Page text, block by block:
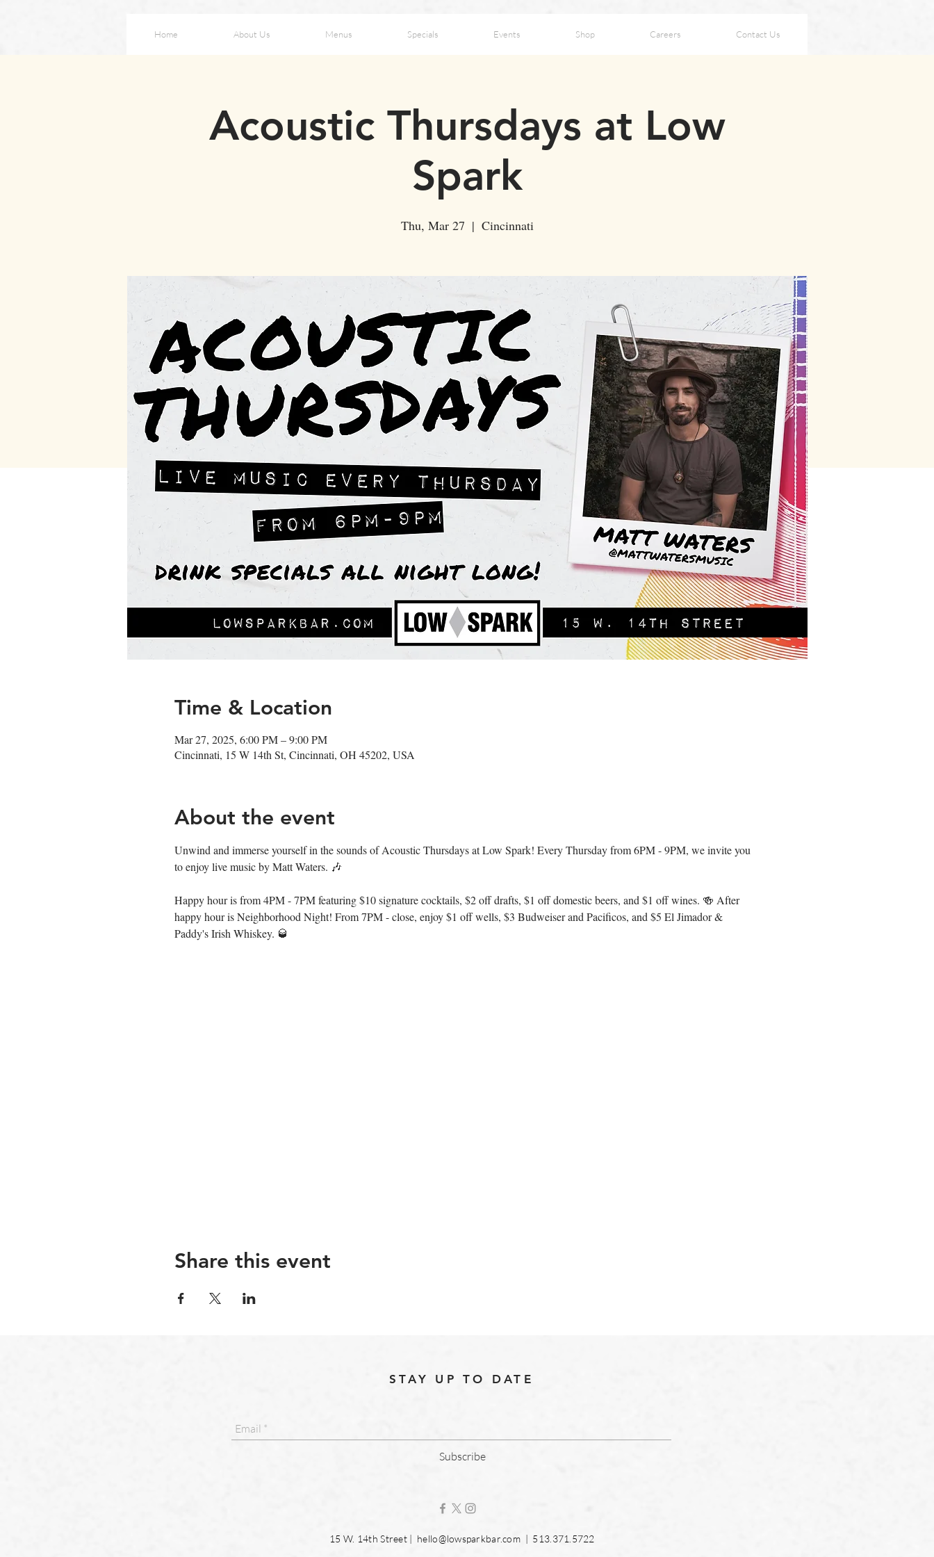
Home About Us Menus Specials Events Shop Careers Contact Us
Acoustic Thursdays at Low
Spark
Thu, Mar 27
  |
Cincinnati
Time & Location
Mar 27, 2025, 6:00 PM – 9:00 PM
Cincinnati, 15 W 14th St, Cincinnati, OH 45202, USA
About the event
Unwind and immerse yourself in the sounds of Acoustic Thursdays at Low Spark! Every Thursday from 6PM - 9PM, we invite you
to enjoy live music by Matt Waters. 🎶
Happy hour is from 4PM - 7PM featuring $10 signature cocktails, $2 off drafts, $1 off domestic beers, and $1 off wines. 🍻 After
happy hour is Neighborhood Night! From 7PM - close, enjoy $1 off wells, $3 Budweiser and Pacificos, and $5 El Jimador &
Paddy's Irish Whiskey. 🥃
Share this event
STAY UP TO DATE
Subscribe
15 W. 14th Street | hello@lowsparkbar.com | 513.371.5722